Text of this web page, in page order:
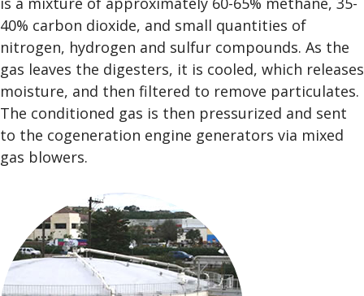
40% carbon dioxide, and small quantities of
nitrogen, hydrogen and sulfur compounds. As the
gas leaves the digesters, it is cooled, which releases
moisture, and then filtered to remove particulates.
The conditioned gas is then pressurized and sent
to the cogeneration engine generators via mixed
gas blowers.